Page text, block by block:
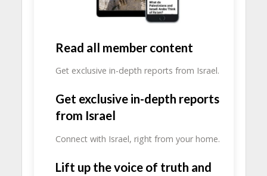
Read all member content
Get exclusive in-depth reports from Israel.
Get exclusive in-depth reports
from Israel
Connect with Israel, right from your home.
Lift up the voice of truth and